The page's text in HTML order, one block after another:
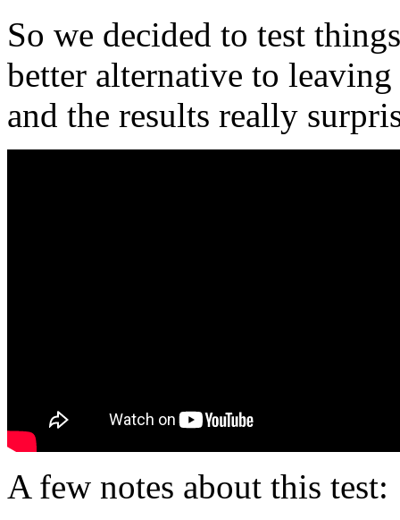
So we decided to test
better alternative to
and the results really
A few notes about this test: